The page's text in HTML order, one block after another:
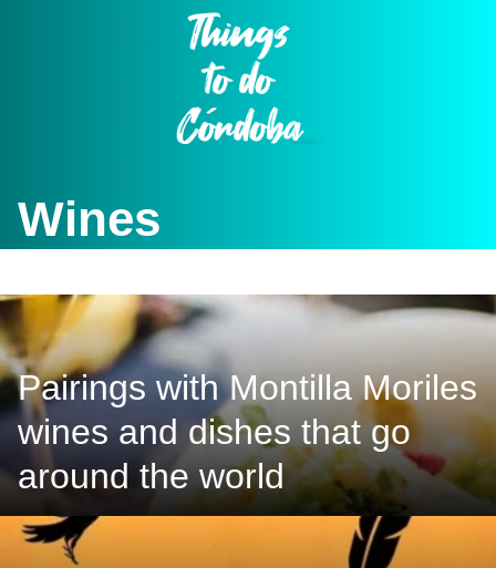
Wines
Pairings with Montilla Moriles
wines and dishes that go
around the world